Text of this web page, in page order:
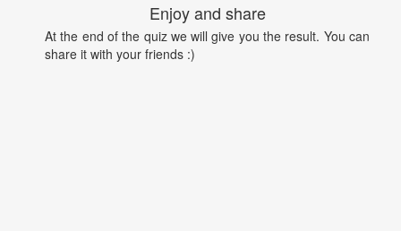
Enjoy and share
At the end of the quiz we will give you the result. You can
share it with your friends :)